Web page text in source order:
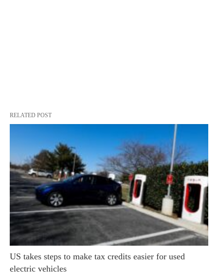
RELATED POST
US takes steps to make tax credits easier for used
electric vehicles